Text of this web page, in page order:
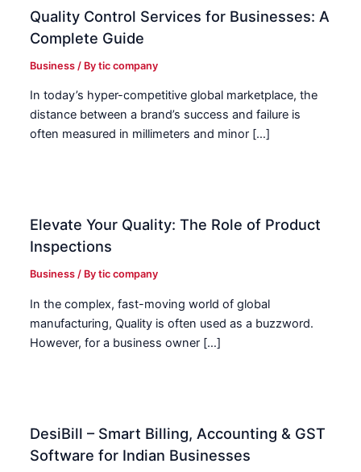
Quality Control Services for Businesses: A
Complete Guide
Business / Bytic company
In today’s hyper-competitive global marketplace, the
distance between a brand’s success and failure is
often measured in millimeters and minor […]
Elevate Your Quality: The Role of Product
Inspections
Business / Bytic company
In the complex, fast-moving world of global
manufacturing, Quality is often used as a buzzword.
However, for a business owner […]
DesiBill – Smart Billing, Accounting & GST
Software for Indian Businesses